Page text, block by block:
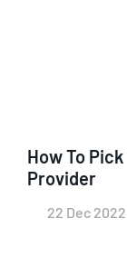
How To
Provider
22 Dec 2022